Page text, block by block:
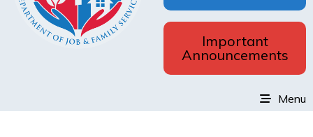
Important
Announcements
Menu